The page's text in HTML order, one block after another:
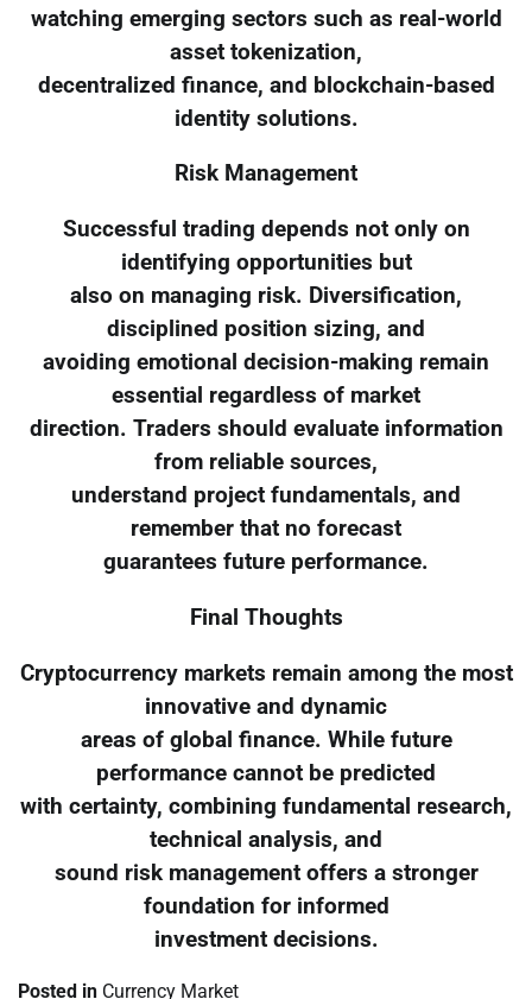
watching emerging sectors such as real-world
asset tokenization,
decentralized finance, and blockchain-based
identity solutions.
Risk Management
Successful trading depends not only on
identifying opportunities but
also on managing risk. Diversification,
disciplined position sizing, and
avoiding emotional decision-making remain
essential regardless of market
direction. Traders should evaluate information
from reliable sources,
understand project fundamentals, and
remember that no forecast
guarantees future performance.
Final Thoughts
Cryptocurrency markets remain among the most
innovative and dynamic
areas of global finance. While future
performance cannot be predicted
with certainty, combining fundamental research,
technical analysis, and
sound risk management offers a stronger
foundation for informed
investment decisions.
Posted in Currency Market